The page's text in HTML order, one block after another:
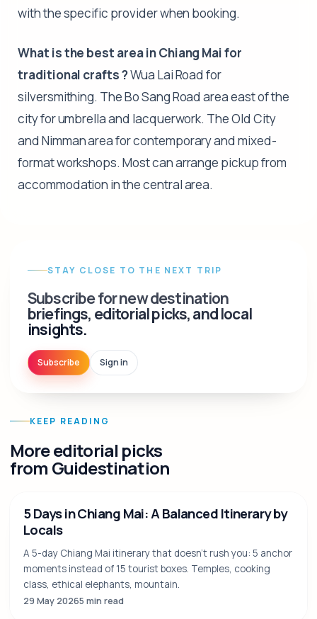
with the specific provider when booking.
What is the best area in Chiang Mai for
traditional crafts ?Wua Lai Road for
silversmithing. The Bo Sang Road area east of the
city for umbrella and lacquerwork. The Old City
and Nimman area for contemporary and mixed-
format workshops. Most can arrange pickup from
accommodation in the central area.
STAY CLOSE TO THE NEXT TRIP
Subscribe for new destination
briefings, editorial picks, and local
insights.
Subscribe Sign in
KEEP READING
More editorial picks
from Guidestination
5 Days in Chiang Mai: A Balanced Itinerary by
Locals
A 5-day Chiang Mai itinerary that doesn't rush you: 5 anchor
moments instead of 15 tourist boxes. Temples, cooking
class, ethical elephants, mountain.
29 May 20265 min read